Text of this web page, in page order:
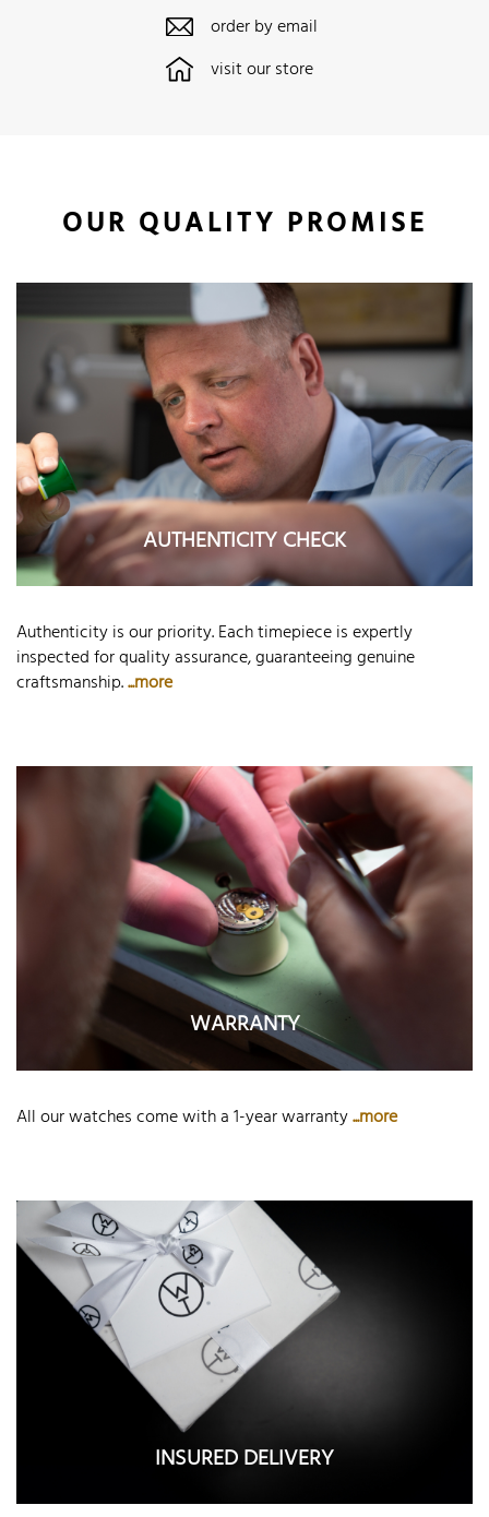
order by email
visit our store
OUR QUALITY PROMISE
AUTHENTICITY CHECK
Authenticity is our priority. Each timepiece is expertly
inspected for quality assurance, guaranteeing genuine
craftsmanship....more
WARRANTY
All our watches come with a 1-year warranty...more
INSURED DELIVERY